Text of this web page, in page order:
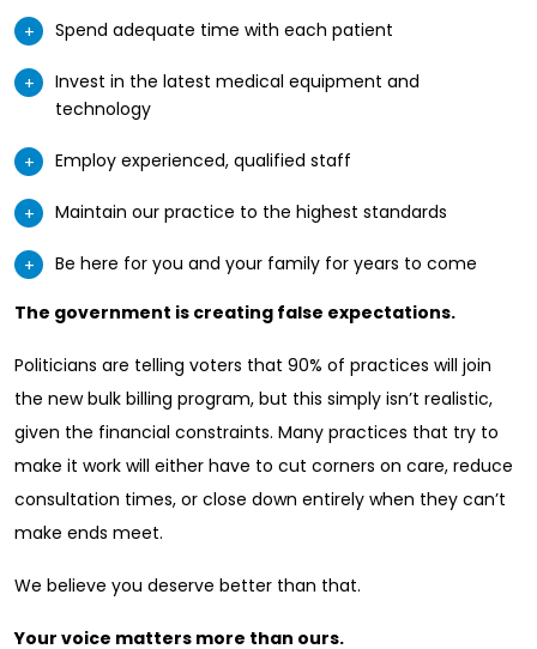
Spend adequate time with each patient
Invest in the latest medical equipment and
technology
Employ experienced, qualified staff
Maintain our practice to the highest standards
Be here for you and your family for years to come
The government is creating false expectations.
Politicians are telling voters that 90% of practices will join
the new bulk billing program, but this simply isn’t realistic,
given the financial constraints. Many practices that try to
make it work will either have to cut corners on care, reduce
consultation times, or close down entirely when they can’t
make ends meet.
We believe you deserve better than that.
Your voice matters more than ours.